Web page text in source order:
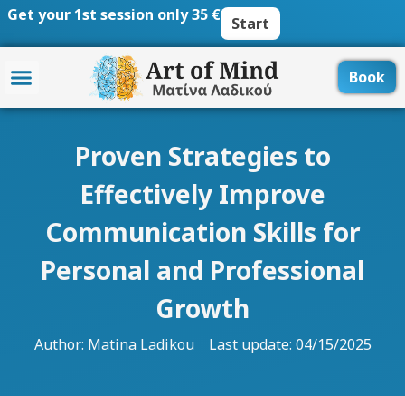
Skip
Get your 1st session only 35 € Start
Book
Proven Strategies to
Effectively Improve
Communication Skills for
Personal and Professional
Growth
Author: Matina Ladikou Last update: 04/15/2025